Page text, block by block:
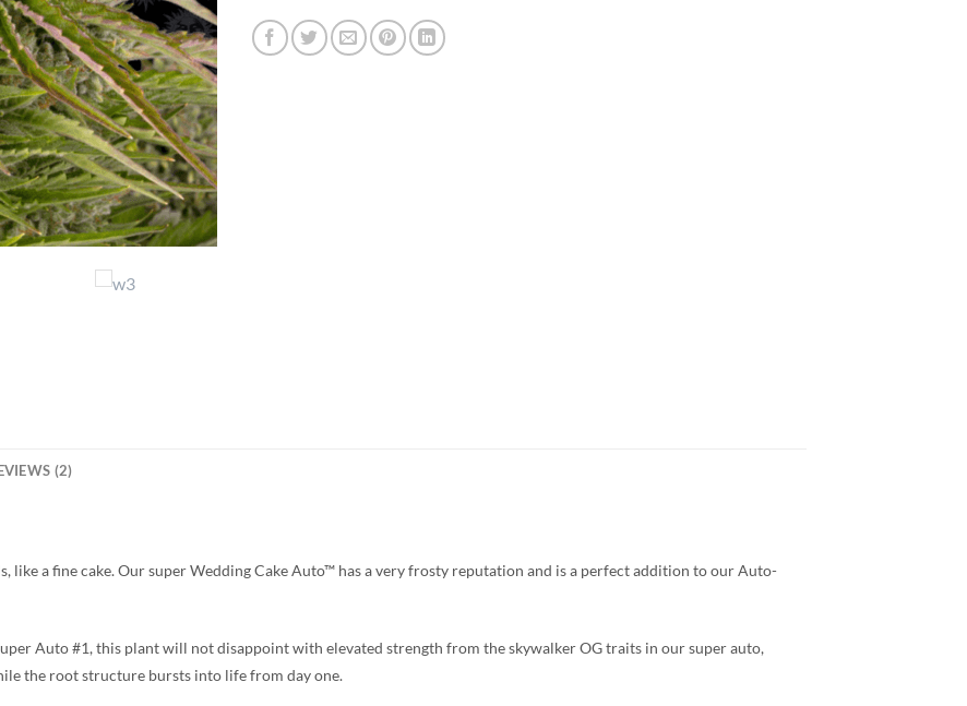
(2)
like a fine cake. Our super Wedding Cake Auto™ has a very frosty reputation and is a perfect addition to our Auto-
Auto #1, this plant will not disappoint with elevated strength from the skywalker OG traits in our super auto,
the root structure bursts into life from day one.